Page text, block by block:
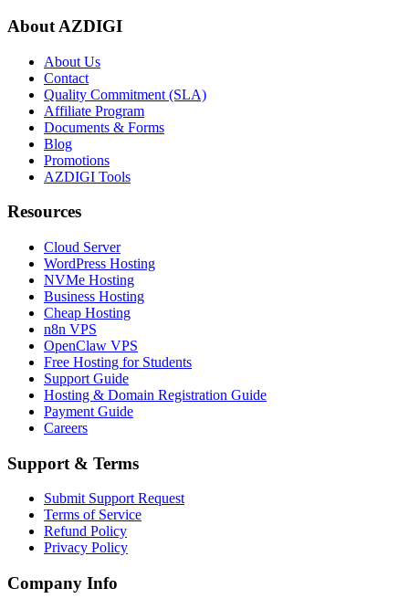
About AZDIGI
About Us
Contact
Quality Commitment (SLA)
Affiliate Program
Documents & Forms
Blog
Promotions
AZDIGI Tools
Resources
Cloud Server
WordPress Hosting
NVMe Hosting
Business Hosting
Cheap Hosting
n8n VPS
OpenClaw VPS
Free Hosting for Students
Support Guide
Hosting & Domain Registration Guide
Payment Guide
Careers
Support & Terms
Submit Support Request
Terms of Service
Refund Policy
Privacy Policy
Company Info